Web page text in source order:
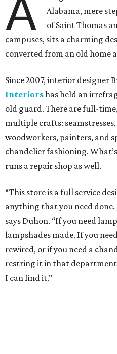
A
Alabama, mere
of Saint Thomas
campuses, sits a charming
converted from an old home
Since 2007, interior designer
Interiorshas held an
old guard. There are full-
multiple crafts:
woodworkers, painters, and
chandelier fashioning.
runs a repair shop as well.
“This store is a full service
anything that you need done.
says Duhon. “If you need
lampshades made. If you
rewired, or if you need a
restring it in that
I can find it.”